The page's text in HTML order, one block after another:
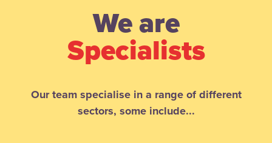
We are
Specialists
Our team specialise in a range of different
sectors, some include...